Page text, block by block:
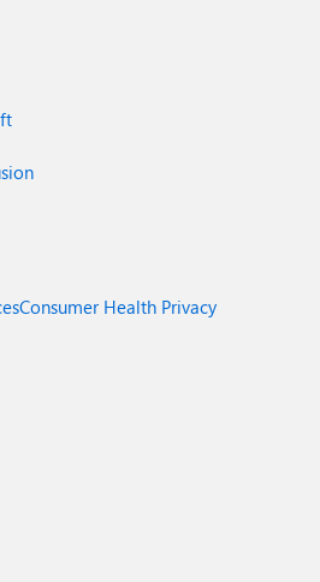
Consumer Health Privacy